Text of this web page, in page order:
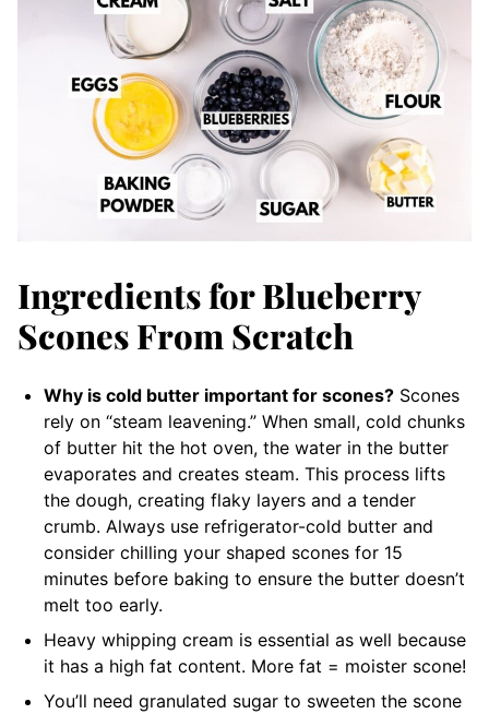
Ingredients for Blueberry
Scones From Scratch
Why is cold butter important for scones? Scones
rely on “steam leavening.” When small, cold chunks
of butter hit the hot oven, the water in the butter
evaporates and creates steam. This process lifts
the dough, creating flaky layers and a tender
crumb. Always use refrigerator-cold butter and
consider chilling your shaped scones for 15
minutes before baking to ensure the butter doesn’t
melt too early.
Heavy whipping cream is essential as well because
it has a high fat content. More fat = moister scone!
You’ll need granulated sugar to sweeten the scone